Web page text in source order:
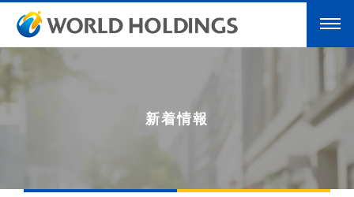
新着情報